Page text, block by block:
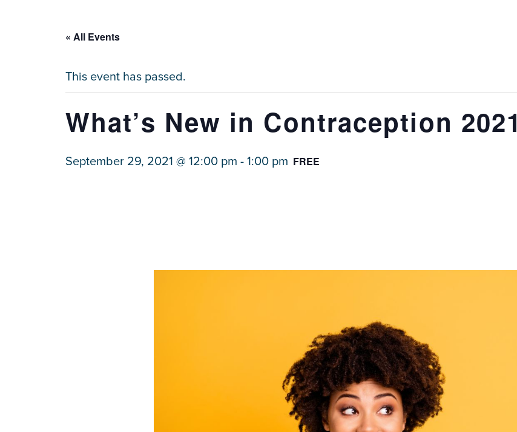
« All Events
This event has passed.
What’s New in Contraception 2021
September 29, 2021 @ 12:00 pm - 1:00 pm FREE